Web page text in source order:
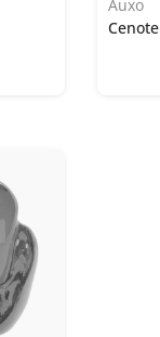
Auxo
Cenote